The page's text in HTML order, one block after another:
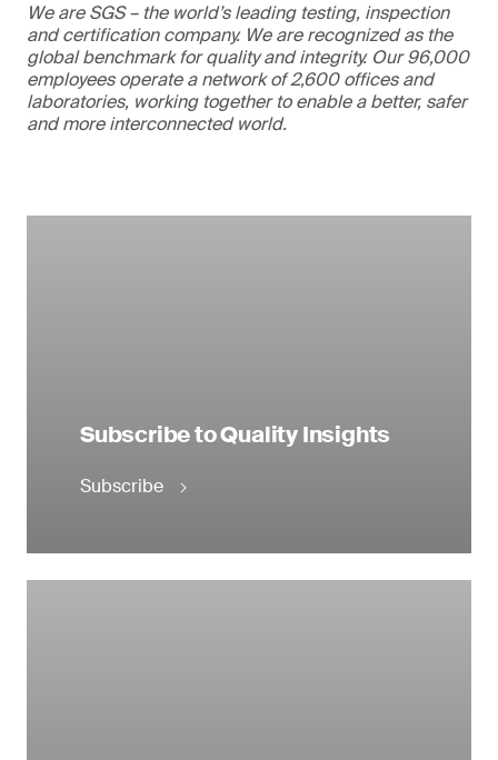
We are SGS – the world’s leading testing, inspection
and certification company. We are recognized as the
global benchmark for quality and integrity. Our 96,000
employees operate a network of 2,600 offices and
laboratories, working together to enable a better, safer
and more interconnected world.
Subscribe to Quality Insights
Subscribe